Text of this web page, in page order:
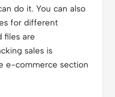
do it. You can also
for different
files are
sales is
e-commerce section